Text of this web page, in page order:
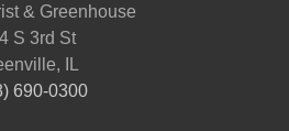
& Greenhouse
S 3rd St
IL
690-0300